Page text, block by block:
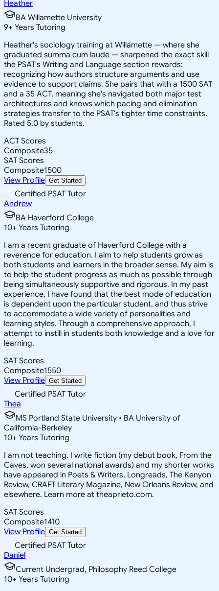
Heather
BA Willamette University
9+ Years Tutoring
Heather's sociology training at Willamette — where she
graduated summa cum laude — sharpened the exact skill
the PSAT's Writing and Language section rewards:
recognizing how authors structure arguments and use
evidence to support claims. She pairs that with a 1500 SAT
and a 35 ACT, meaning she's navigated both major test
architectures and knows which pacing and elimination
strategies transfer to the PSAT's tighter time constraints.
Rated 5.0 by students.
ACT Scores
Composite35
SAT Scores
Composite1500
View Profile Get Started
Certified PSAT Tutor
Andrew
BA Haverford College
10+ Years Tutoring
I am a recent graduate of Haverford College with a
reverence for education. I aim to help students grow as
both students and learners in the broader sense. My aim is
to help the student progress as much as possible through
being simultaneously supportive and rigorous. In my past
experience, I have found that the best mode of education
is dependent upon the particular student, and thus strive
to accommodate a wide variety of personalities and
learning styles. Through a comprehensive approach, I
attempt to instill in students both knowledge and a love for
learning.
SAT Scores
Composite1550
View Profile Get Started
Certified PSAT Tutor
Thea
MS Portland State University • BA University of
California-Berkeley
10+ Years Tutoring
I am not teaching, I write fiction (my debut book, From the
Caves, won several national awards) and my shorter works
have appeared in Poets & Writers, Longreads, The Kenyon
Review, CRAFT Literary Magazine, New Orleans Review, and
elsewhere. Learn more at theaprieto.com.
SAT Scores
Composite1410
View Profile Get Started
Certified PSAT Tutor
Daniel
Current Undergrad, Philosophy Reed College
10+ Years Tutoring